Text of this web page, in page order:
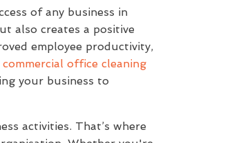
of any business in
also creates a positive
employee productivity,
commercial office cleaning
your business to
activities. That’s where